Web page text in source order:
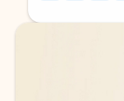
Back to tabs
Back to tabs